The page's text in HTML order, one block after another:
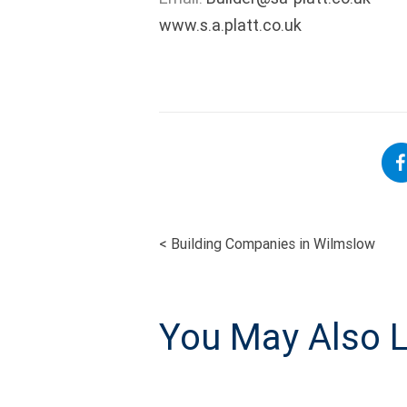
www.s.a.platt.co.uk
POST
< Building Companies in Wilmslow
You May Also